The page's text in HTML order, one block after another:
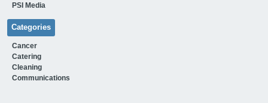
PSI Media
Categories
Cancer
Catering
Cleaning
Communications